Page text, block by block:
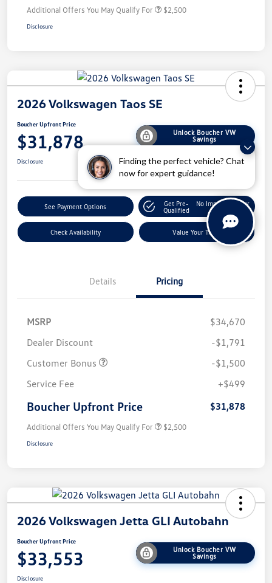
Finding the perfect vehicle? Chat
now for expert guidance!
Additional Offers You May Qualify For $2,500
Disclosure
2026 Volkswagen Taos SE
Boucher Upfront Price
$31,878
Unlock Boucher VW
Savings
Disclosure
See Payment Options
Get Pre-
Qualified
No Impact On Your
Credit
Check Availability Value Your Trade
Details Pricing
MSRP
$34,670
Dealer Discount
-$1,791
Customer Bonus
-$1,500
Service Fee
+$499
Boucher Upfront Price $31,878
Additional Offers You May Qualify For $2,500
Disclosure
2026 Volkswagen Jetta GLI Autobahn
Boucher Upfront Price
$33,553
Unlock Boucher VW
Savings
Disclosure